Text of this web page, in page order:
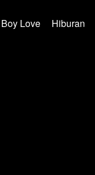
Boy Love Hiburan